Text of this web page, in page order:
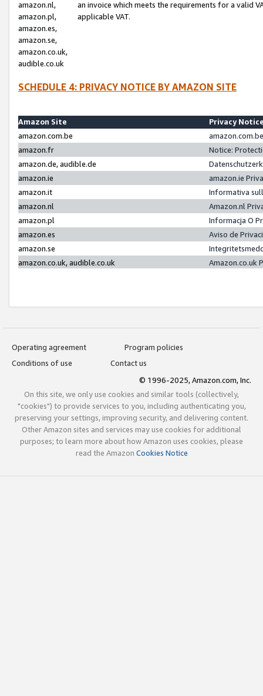
amazon.nl,
amazon.pl,
amazon.es,
amazon.se,
amazon.co.uk,
audible.co.uk
an invoice which meets the requirements for a valid
applicable VAT.
SCHEDULE 4: PRIVACY NOTICE BY AMAZON SITE
Amazon Site
Privacy
amazon.com.be
amazon.fr
Notice:
amazon.de, audible.de
amazon.ie
amazon.ie
amazon.it
Informativa
amazon.nl
Amazon.nl
amazon.pl
Informacja O
amazon.es
Aviso de
amazon.se
amazon.co.uk, audible.co.uk
Amazon.co.uk
Operating agreement
Program policies
Conditions of use
Contact us
© 1996-2025, Amazon.com, Inc.
On this site, we only use cookies and similar tools (collectively,
"cookies") to provide services to you, including authenticating you,
preserving your settings, improving security, and delivering content.
Other Amazon sites and services may use cookies for additional
purposes; to learn more about how Amazon uses cookies, please
read the Amazon Cookies Notice